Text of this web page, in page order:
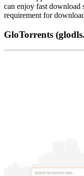
can enjoy fast download
requirement for
GloTorrents